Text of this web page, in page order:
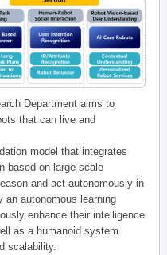
Department aims to
that can live and
model that integrates
based on large-scale
and act autonomously in
an autonomous learning
enhance their intelligence
as a humanoid system
scalability.